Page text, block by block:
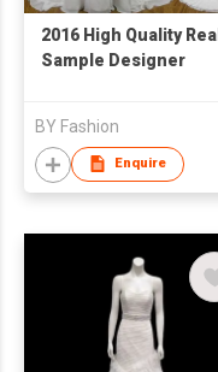
2016 High Quality Real
Sample Designer
Piece Fashion Dress
BY Fashion
Enquire